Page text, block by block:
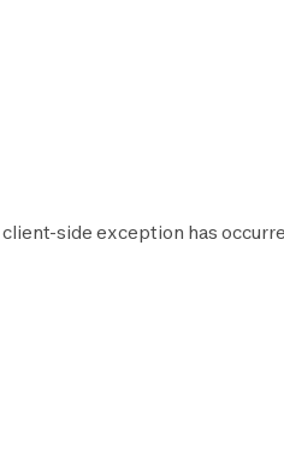
client-side exception has